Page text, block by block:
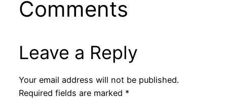
Comments
Leave a Reply
Your email address will not be published.
Required fields are marked *